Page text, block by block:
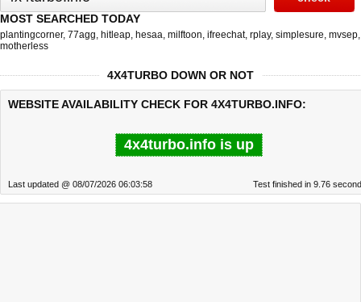
MOST SEARCHED TODAY
plantingcorner, 77agg, hitleap, hesaa, milftoon, ifreechat, rplay, simplesure, mvsep,
motherless
4X4TURBO DOWN OR NOT
WEBSITE AVAILABILITY CHECK FOR 4X4TURBO.INFO:
4x4turbo.info is up
Last updated @ 08/07/2026 06:03:58 Test finished in 9.76